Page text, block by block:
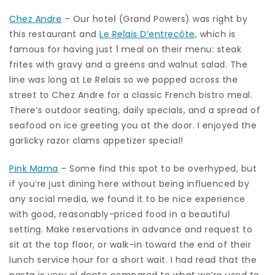
Chez Andre – Our hotel (Grand Powers) was right by
this restaurant and Le Relais D’entrecôte, which is
famous for having just 1 meal on their menu: steak
frites with gravy and a greens and walnut salad. The
line was long at Le Relais so we popped across the
street to Chez Andre for a classic French bistro meal.
There’s outdoor seating, daily specials, and a spread of
seafood on ice greeting you at the door. I enjoyed the
garlicky razor clams appetizer special!
Pink Mama – Some find this spot to be overhyped, but
if you’re just dining here without being influenced by
any social media, we found it to be nice experience
with good, reasonably-priced food in a beautiful
setting. Make reservations in advance and request to
sit at the top floor, or walk-in toward the end of their
lunch service hour for a short wait. I had read that the